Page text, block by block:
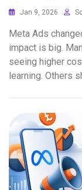
Jan 9, 2026
Meta Ads
impact is big.
seeing higher
learning. Others